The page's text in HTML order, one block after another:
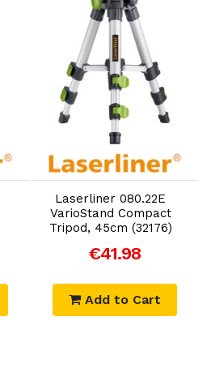
Add to Cart
Laserliner 080.22E
VarioStand Compact
Tripod, 45cm (32176)
€41.98
Add to Cart